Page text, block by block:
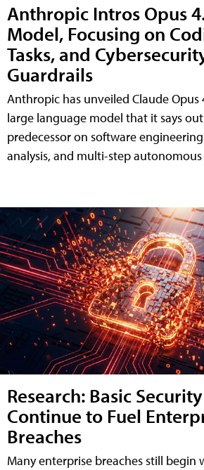
Anthropic Intros Opus
Model, Focusing on
Tasks, and
Guardrails
Anthropic has unveiled Claude Opus
large language model that it says
predecessor on software
analysis, and multi-step
Research: Basic
Continue to Fuel
Breaches
Many enterprise breaches still begin